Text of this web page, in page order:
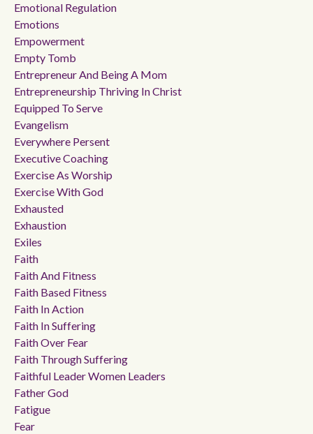
Emotional Regulation
Emotions
Empowerment
Empty Tomb
Entrepreneur And Being A Mom
Entrepreneurship Thriving In Christ
Equipped To Serve
Evangelism
Everywhere Persent
Executive Coaching
Exercise As Worship
Exercise With God
Exhausted
Exhaustion
Exiles
Faith
Faith And Fitness
Faith Based Fitness
Faith In Action
Faith In Suffering
Faith Over Fear
Faith Through Suffering
Faithful Leader Women Leaders
Father God
Fatigue
Fear